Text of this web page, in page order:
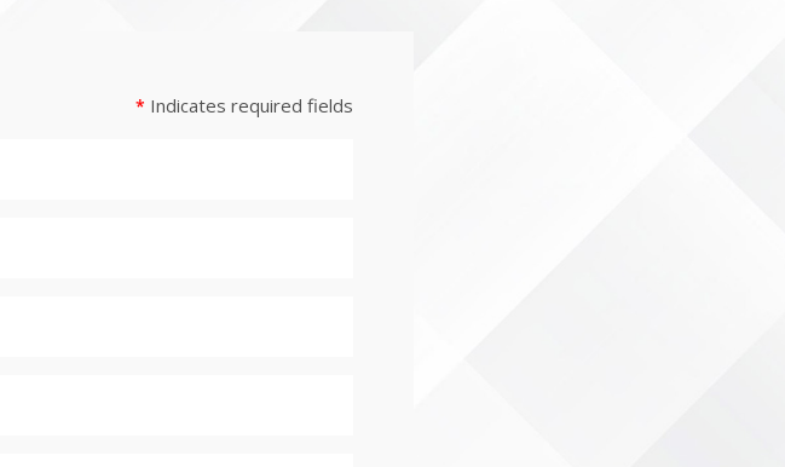
* Indicates required fields